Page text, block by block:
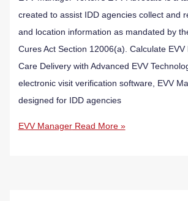
created to assist IDD agencies collect and
and location information as mandated by
Cures Act Section 12006(a). Calculate EVV
Care Delivery with Advanced EVV
electronic visit verification software, EVV
designed for IDD agencies
EVV ManagerRead More »